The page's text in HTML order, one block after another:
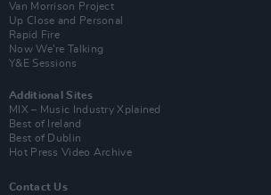
Van Morrison Project
Up Close and Personal
Rapid Fire
Now We’re Talking
Y&E Sessions
Additional Sites
MIX – Music Industry Xplained
Best of Ireland
Best of Dublin
Hot Press Video Archive
Contact Us